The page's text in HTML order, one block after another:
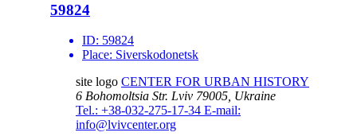
59824
ID: 59824
Place: Siverskodonetsk
site logo CENTER FOR URBAN HISTORY
6 Bohomoltsia Str. Lviv 79005, Ukraine
Tel.: +38-032-275-17-34 E-mail:
info@lvivcenter.org